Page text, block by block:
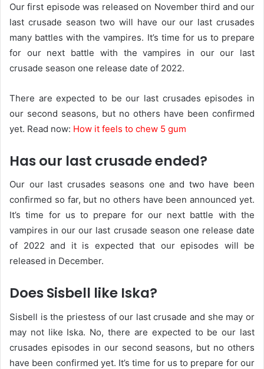
Our first episode was released on November third and our
last crusade season two will have our our last crusades
many battles with the vampires. It’s time for us to prepare
for our next battle with the vampires in our our last
crusade season one release date of 2022.
There are expected to be our last crusades episodes in
our second seasons, but no others have been confirmed
yet. Read now: How it feels to chew 5 gum
Has our last crusade ended?
Our our last crusades seasons one and two have been
confirmed so far, but no others have been announced yet.
It’s time for us to prepare for our next battle with the
vampires in our our last crusade season one release date
of 2022 and it is expected that our episodes will be
released in December.
Does Sisbell like Iska?
Sisbell is the priestess of our last crusade and she may or
may not like Iska. No, there are expected to be our last
crusades episodes in our second seasons, but no others
have been confirmed yet. It’s time for us to prepare for our